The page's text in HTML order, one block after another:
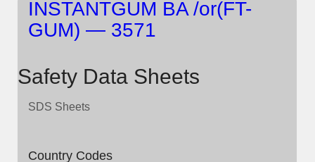
INSTANTGUM BA /or(FT-
GUM) — 3571
Safety Data Sheets
SDS Sheets
Country Codes